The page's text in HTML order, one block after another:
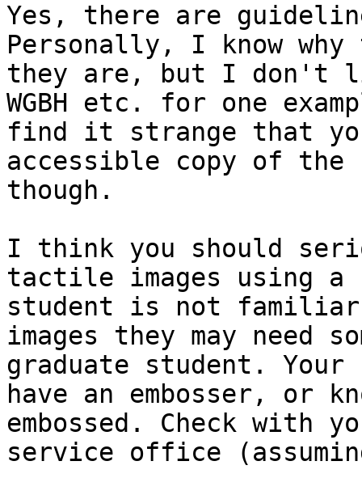
Yes, there are
Personally, I know
they are, but I don't
WGBH etc. for one
find it strange that
accessible copy of
though.
I think you should
tactile images using a
student is not
images they may need
graduate student.
have an embosser, or
embossed. Check with
service office